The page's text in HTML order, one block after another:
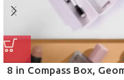
8 in Compass Box,